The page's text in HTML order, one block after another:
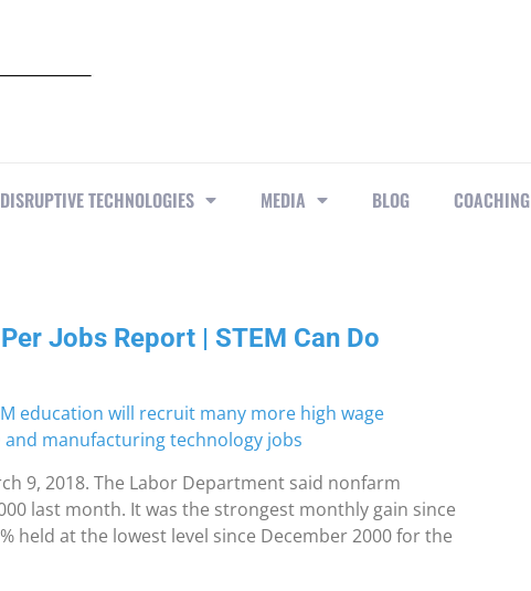
DISRUPTIVE TECHNOLOGIES MEDIA BLOG COACHING
Jobs Report | STEM Can Do
9, 2018. The Labor Department said nonfarm
last month. It was the strongest monthly gain since
held at the lowest level since December 2000 for the